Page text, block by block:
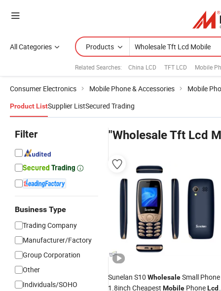
All Categories Products
Related Searches: China LCD TFT LCD Mobile
Consumer Electronics Mobile Phone & Accessories Mobile
Product ListSupplier ListSecured Trading
Filter
Business Type
Trading Company
Manufacturer/Factory
Group Corporation
Other
Individuals/SOHO
"Wholesale Tft Lcd
Sunelan S10 WholesaleSmall Phone
1.8inch Cheapest Mobile Phone